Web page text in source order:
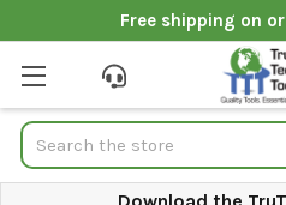
Free shipping on
Search